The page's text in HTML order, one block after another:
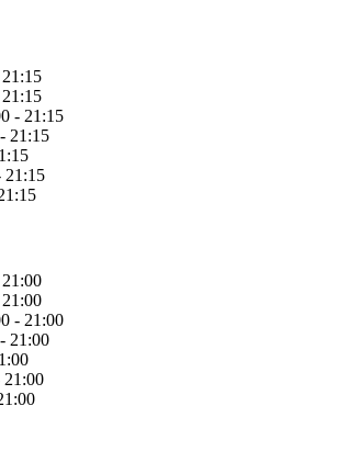
- 21:15
21:15
21:15
- 21:00
21:00
21:00